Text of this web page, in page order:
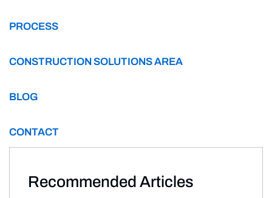
PROCESS
CONSTRUCTION SOLUTIONS AREA
BLOG
CONTACT
Recommended Articles​